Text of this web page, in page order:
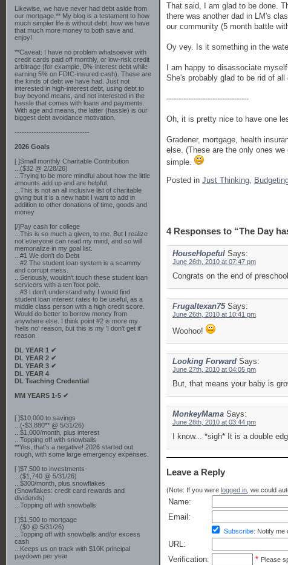
Likewise, we have never had debt aside from
our mortgage.** My blog is a testament to how
much simpler life is without debt; how we have
that much more money to both save and
enjoy!
**Caveat: I have no problem whatsoever with
credit cards paid off monthly, or low-risk credit
arbitrage (for example, 0%-interest debt while
earning 5% on FDIC-insured cash). These are
the kinds of debt we have had. Just not
interested in high-interest debt, using debt to
buy beyond means, and not interested in the
hassle that comes with loans and payments.
With age and means, the latter (hassle) is our
biggest debt avoidance motivation.
-------------------------------
2026 Goals
[ ]Small monthly Charitable Contribution
...($32 @ 2/28/26)
...Trying to be more mindful about how the little
amounts add up and are helpful.
...This is not an all inclusive list of charitable
giving but it is a new habit I want to add in
addition to other donations of time, goods and
money
[/]Pay cash for college
...This is so much a given, to me. But I realize
not everyone can read my mind, and so will
memorialize in my goal list.
...#1 We don't do Debt
...#2 The student loan system is a scammy
and corrupt mess.
...Seriously, wouldn't touch these student loan
servicers with a ten foot pole.
...#3 I don't understand why I would find
student loan interest rates to be useful, as a
middle class person with a high credit score.
Would do better to borrow money from
anywhere else. I think point #2 is more my
'hells no' reason, but this is my 'I don't get it'
reason.
DL YEAR 1 ✔
DL YEAR 2 ✔
DL YEAR 3 ✔
DL YEAR 4
DL Teaching Credential
MM YEARS 1-5 ✔
[ ]$10,000 to savings
...(-$3,880** @ 5/31/26)
...$1,000/month, plus interest
...Topping off with snowballs
**Yes, that's a negative! 2026 started out
rough, with some large emergency expenses.
[ ]$7,500 to investments
...($1,740 @ 5/31/26)
...$300/month, plus snowflakes
(Snowflakes: credit card rewards and
dividends)
...Topping off with snowballs
[ ]$1,500 to mortgage
...($0 @ 5/31/26)
...Topping off with snowballs and/or excess
cash
...Keeps us on track with $10K principal
paydown per year
That said, I am glad to be done.
there was another dad in LM's
our community (5 month battle
Oy vey. Is it something in the
I am happy to disassociate
She's probably glad to be rid of
----------------------------------
Oh, it is pretty nice to have one
Gradener, mortgage, health
else. (These are the only ones
simple.
Posted in Just Thinking,
4 Responses to “The Day
HouseHopeful Says:
June 26th, 2010 at 07:47 pm
Congrats on the end of
Frugaltexan75 Says:
June 26th, 2010 at 10:41 pm
Woohoo!
Looking Forward Says:
June 27th, 2010 at 04:05 pm
But, that means your baby is
MonkeyMama Says:
June 28th, 2010 at 03:44 pm
I know... *sigh* It is a double
Leave a Reply
(Note: If you were logged in , we could
Name:
Email:
Subscribe: Notify me
URL:
Verification:
* Please